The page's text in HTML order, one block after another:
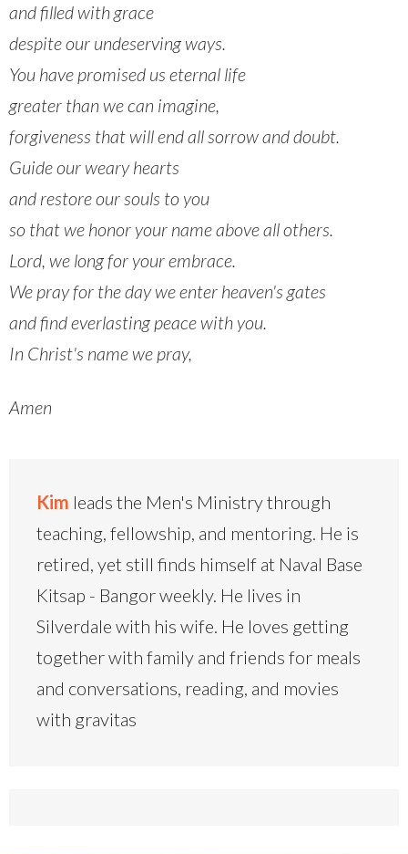
and filled with grace
despite our undeserving ways.
You have promised us eternal life
greater than we can imagine,
forgiveness that will end all sorrow and doubt.
Guide our weary hearts
and restore our souls to you
so that we honor your name above all others.
Lord, we long for your embrace.
We pray for the day we enter heaven's gates
and find everlasting peace with you.
In Christ's name we pray,
Amen
Kim leads the Men's Ministry through
teaching, fellowship, and mentoring. He is
retired, yet still finds himself at Naval Base
Kitsap - Bangor weekly. He lives in
Silverdale with his wife. He loves getting
together with family and friends for meals
and conversations, reading, and movies
with gravitas